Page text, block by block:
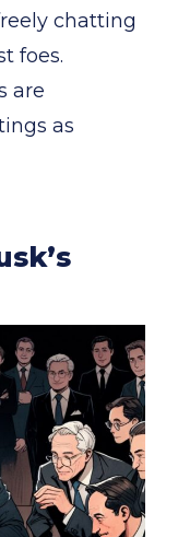
chatting
foes.
are
as